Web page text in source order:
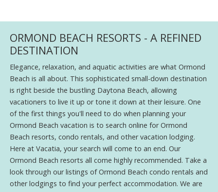
ORMOND BEACH RESORTS - A REFINED
DESTINATION
Elegance, relaxation, and aquatic activities are what Ormond
Beach is all about. This sophisticated small-down destination
is right beside the bustling Daytona Beach, allowing
vacationers to live it up or tone it down at their leisure. One
of the first things you'll need to do when planning your
Ormond Beach vacation is to search online for Ormond
Beach resorts, condo rentals, and other vacation lodging.
Here at Vacatia, your search will come to an end. Our
Ormond Beach resorts all come highly recommended. Take a
look through our listings of Ormond Beach condo rentals and
other lodgings to find your perfect accommodation. We are